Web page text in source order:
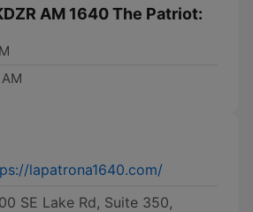
AM 1640 The Patriot:
lapatrona1640.com/
SE Lake Rd, Suite 350,